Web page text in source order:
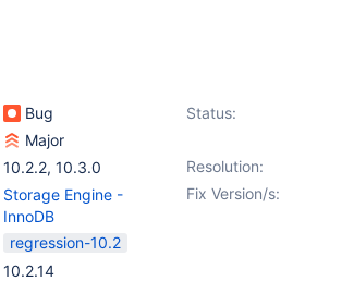
Bug Status:
Major
Resolution:
10.2.2, 10.3.0
Fix Version/s:
Storage Engine -
InnoDB
regression-10.2
10.2.14